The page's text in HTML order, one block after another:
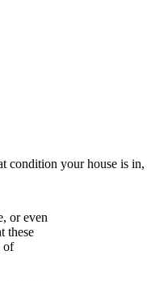
condition your house is
or even
these
of